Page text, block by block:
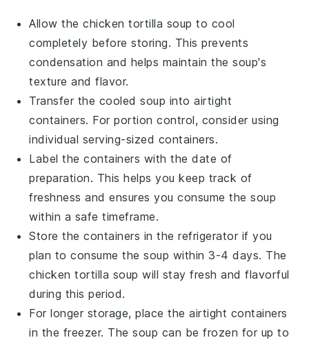
Allow thechicken tortilla soup to cool
completely before storing. This prevents
condensation and helps maintain the soup's
texture and flavor.
Transfer the cooled soup into airtight
containers. For portion control, consider using
individual serving-sized containers.
Label the containers with the date of
preparation. This helps you keep track of
freshness and ensures you consume the soup
within a safe timeframe.
Store the containers in the refrigerator if you
plan to consume the soup within 3-4 days. The
chicken tortilla soup will stay fresh and flavorful
during this period.
For longer storage, place the airtight containers
in the freezer. The soup can be frozen for up to